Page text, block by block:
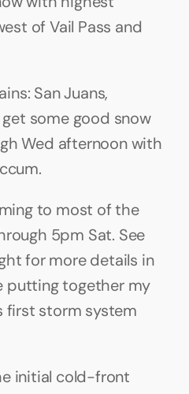
of Vail Pass and
San Juans,
get some good snow
Wed afternoon with
to most of the
5pm Sat. See
for more details in
putting together my
first storm system
initial cold-front